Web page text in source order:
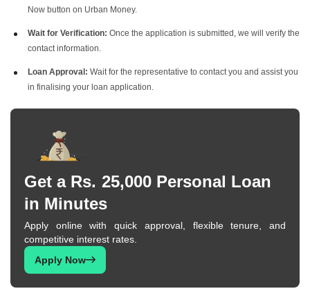
Now button on Urban Money.
Wait for Verification: Once the application is submitted, we will verify the
contact information.
Loan Approval: Wait for the representative to contact you and assist you
in finalising your loan application.
Get a Rs. 25,000 Personal Loan
in Minutes
Apply online with quick approval, flexible tenure, and
competitive interest rates.
Apply Now